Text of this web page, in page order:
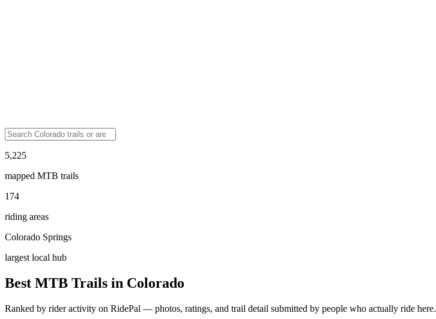
5,225
mapped MTB trails
174
riding areas
Colorado Springs
largest local hub
Best MTB Trails in Colorado
Ranked by rider activity on RidePal — photos, ratings, and trail detail submitted by people who actually ride here.